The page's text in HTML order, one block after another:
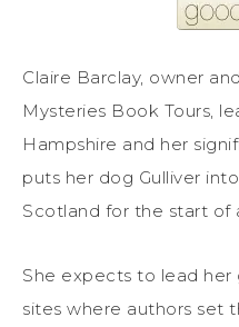
Claire Barclay, owner
Mysteries Book Tours,
Hampshire and her
puts her dog Gulliver
Scotland for the start of
She expects to lead her
sites where authors set